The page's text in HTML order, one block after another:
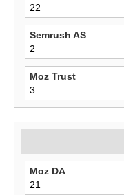
22
Semrush AS
2
Moz Trust
3
Moz DA
21